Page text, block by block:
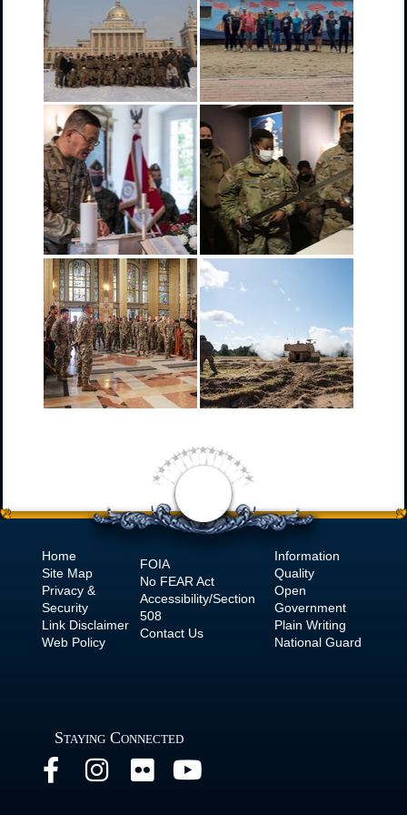
Home
Site Map
Privacy &
Security
Link Disclaimer
Web Policy
FOIA
No FEAR Act
Accessibility/Section
508
Contact Us
Information
Quality
Open
Government
Plain Writing
National Guard
Staying Connected